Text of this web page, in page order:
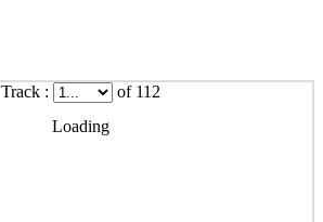
Track :
of 112
Loading